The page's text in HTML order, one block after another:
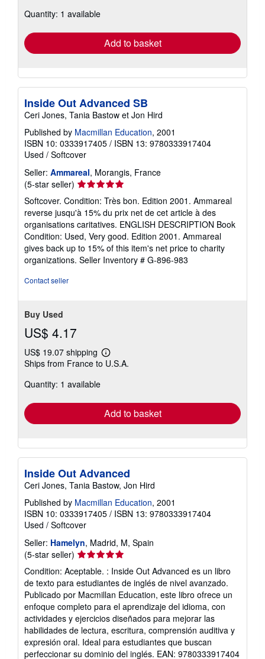
Quantity: 1 available
Add to basket
Inside Out Advanced SB
Ceri Jones, Tania Bastow et Jon Hird
Published by Macmillan Education, 2001
ISBN 10: 0333917405 / ISBN 13: 9780333917404
Used / Softcover
Seller: Ammareal, Morangis, France
(5-star seller) Seller
rating
5
out
of
5
stars
Softcover. Condition: Très bon. Edition 2001. Ammareal
reverse jusqu'à 15% du prix net de cet article à des
organisations caritatives. ENGLISH DESCRIPTION Book
Condition: Used, Very good. Edition 2001. Ammareal
gives back up to 15% of this item's net price to charity
organizations. Seller Inventory # G-896-983
Contact seller
Buy Used
US$ 4.17
US$ 19.07 shipping
Learn
more
Ships from France to U.S.A.
Quantity: 1 available
Add to basket
Inside Out Advanced
Ceri Jones, Tania Bastow, Jon Hird
Published by Macmillan Education, 2001
ISBN 10: 0333917405 / ISBN 13: 9780333917404
Used / Softcover
Seller: Hamelyn, Madrid, M, Spain
(5-star seller) Seller
rating
5
out
of
5
stars
Condition: Aceptable. : Inside Out Advanced es un libro
de texto para estudiantes de inglés de nivel avanzado.
Publicado por Macmillan Education, este libro ofrece un
enfoque completo para el aprendizaje del idioma, con
actividades y ejercicios diseñados para mejorar las
habilidades de lectura, escritura, comprensión auditiva y
expresión oral. Ideal para estudiantes que buscan
perfeccionar su dominio del inglés. EAN: 9780333917404